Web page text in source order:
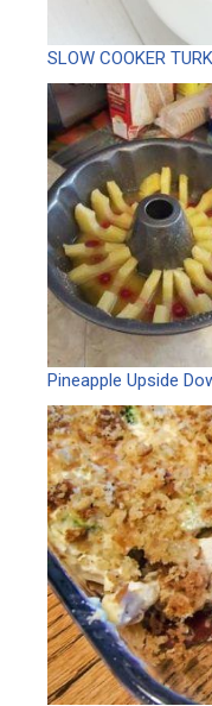
SLOW COOKER
Pineapple Upside